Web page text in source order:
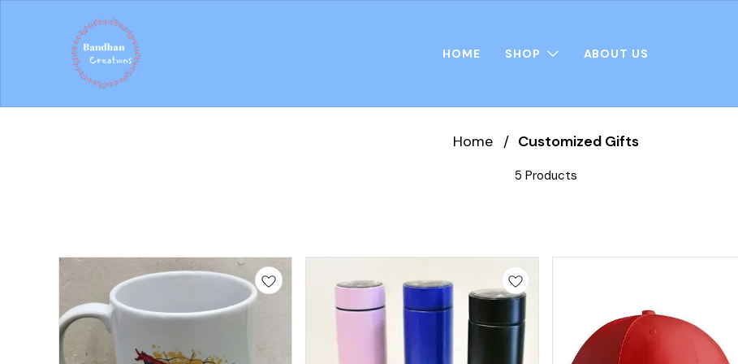
HOME SHOP ABOUT US
Home / Customized Gifts
5 Products